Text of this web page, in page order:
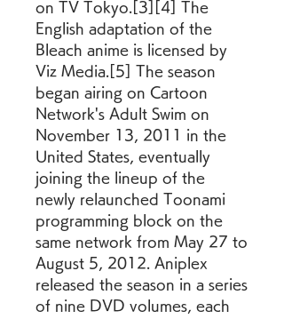
on TV Tokyo.[3][4] The
English adaptation of the
Bleach anime is licensed by
Viz Media.[5] The season
began airing on Cartoon
Network's Adult Swim on
November 13, 2011 in the
United States, eventually
joining the lineup of the
newly relaunched Toonami
programming block on the
same network from May 27 to
August 5, 2012. Aniplex
released the season in a series
of nine DVD volumes, each